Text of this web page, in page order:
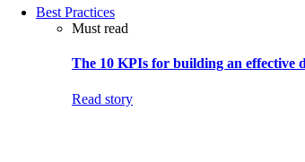
Best Practices
Must read
The 10 KPIs for building an effective
Read story